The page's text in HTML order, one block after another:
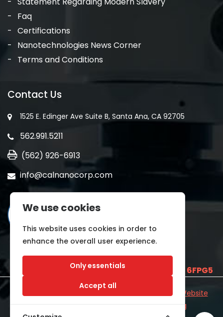
Faq
Certifications
Nanotechnologies News Corner
Terms and Conditions
Contact Us
1525 E. Edinger Ave Suite B, Santa Ana, CA 92705
562.991.5211
(562) 926-6913
info@calnanocorp.com
E2LCNARWLTT1and CAGE CODE 6FPG5
©2026 CALNANO | All Rights Reserved.
Industrial Website
CatalogDeveloped byWYSIWYG Marketing
We use cookies
This website uses cookies in order to
enhance the overall user experience.
Only essentials
Accept all